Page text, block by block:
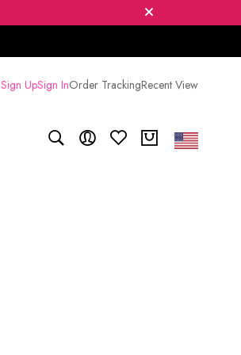
Sign UpSign InOrder TrackingRecent View